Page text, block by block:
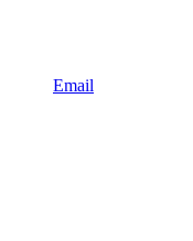
Email